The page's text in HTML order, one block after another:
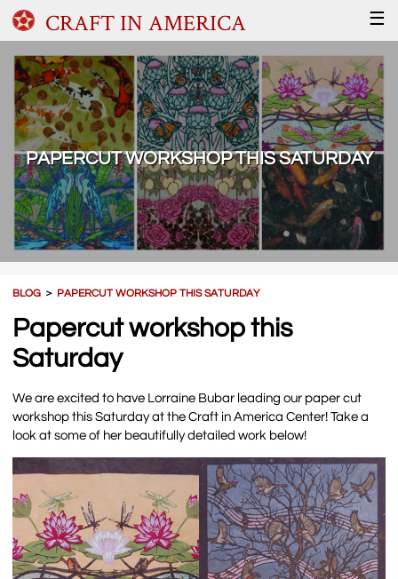
CRAFT IN AMERICA ☰
PAPERCUT WORKSHOP THIS SATURDAY
BLOG ＞ PAPERCUT WORKSHOP THIS SATURDAY
Papercut workshop this
Saturday
We are excited to have Lorraine Bubar leading our paper cut
workshop this Saturday at the Craft in America Center! Take a
look at some of her beautifully detailed work below!